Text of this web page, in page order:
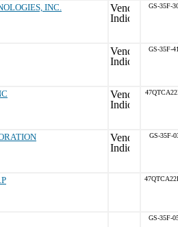
INC. GS-35F-
GS-35F-
GS-35F-
GS-35F-